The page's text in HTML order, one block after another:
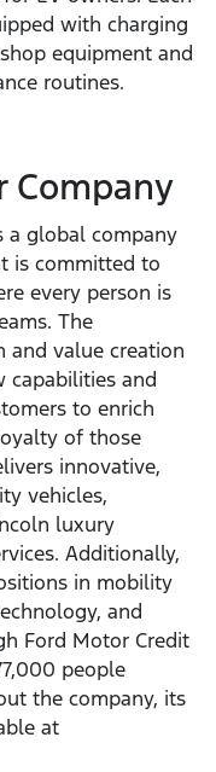
with charging
equipment and
routines.
Company
a global company
is committed to
every person is
The
and value creation
capabilities and
to enrich
of those
innovative,
vehicles,
luxury
Additionally,
in mobility
and
Ford Motor Credit
people
the company, its
at